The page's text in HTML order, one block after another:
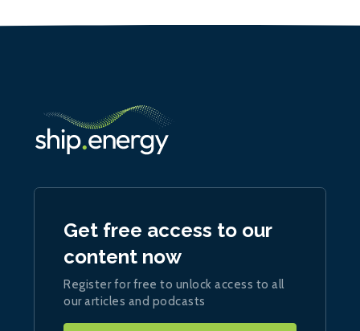
Get free access to our
content now
Register for free to unlock access to all
our articles and podcasts